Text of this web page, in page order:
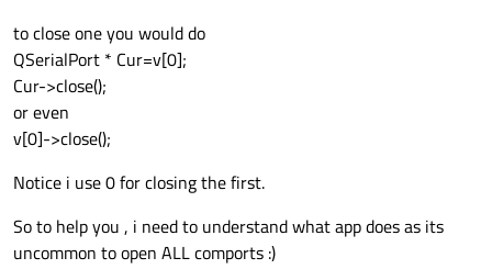
to close one you would do
QSerialPort * Cur=v[0];
Cur->close();
or even
v[0]->close();
Notice i use 0 for closing the first.
So to help you , i need to understand what app does as its
uncommon to open ALL comports :)